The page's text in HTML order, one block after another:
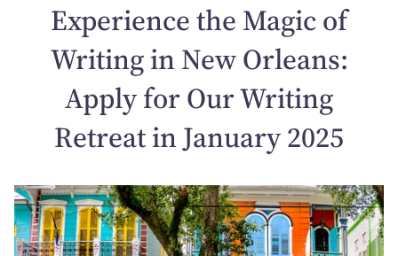
Experience the Magic of
Writing in New Orleans:
Apply for Our Writing
Retreat in January 2025